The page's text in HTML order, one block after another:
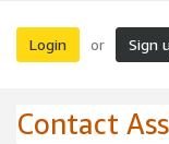
Login or Sign
Contact